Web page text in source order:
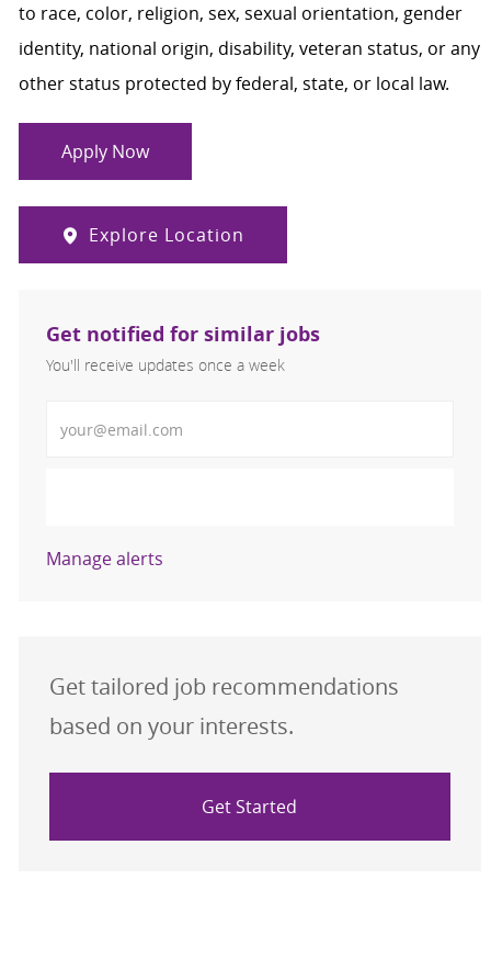
to race, color, religion, sex, sexual orientation, gender
identity, national origin, disability, veteran status, or any
other status protected by federal, state, or local law.
Apply Now
Explore Location
Get notified for similar jobs
You'll receive updates once a week
Manage alerts
Get tailored job recommendations
based on your interests.
Get Started